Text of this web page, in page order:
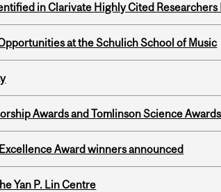
in Clarivate Highly Cited Researchers
at the Schulich School of Music
Awards and Tomlinson Science
Award winners announced
Yan P. Lin Centre